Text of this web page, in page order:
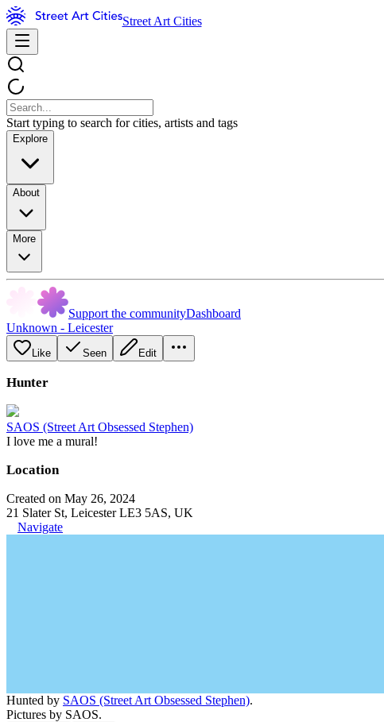
Street Art Cities
Start typing to search for cities, artists and tags
Explore
About
More
Support the communityDashboard
Unknown - Leicester
Like Seen Edit
Hunter
SAOS (Street Art Obsessed Stephen)
I love me a mural!
Location
Created on May 26, 2024
21 Slater St, Leicester LE3 5AS, UK
Navigate
Hunted by SAOS (Street Art Obsessed Stephen).
Pictures by SAOS.